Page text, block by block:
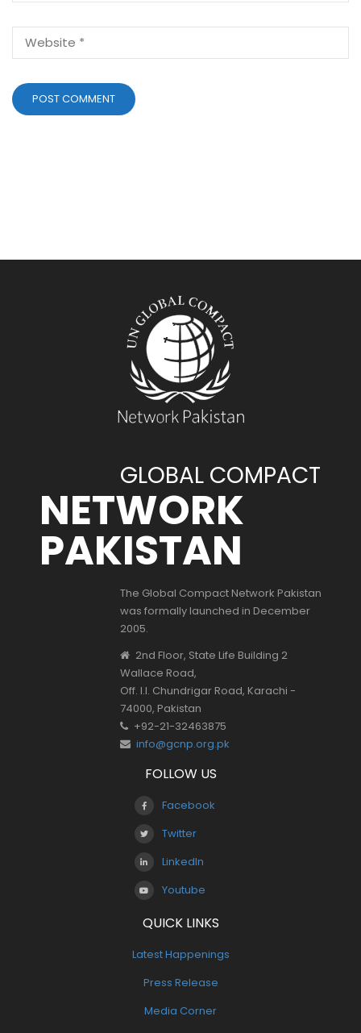
GLOBAL COMPACT
NETWORK
PAKISTAN
The Global Compact Network Pakistan
was formally launched in December
2005.
2nd Floor, State Life Building 2
Wallace Road,
Off. I.I. Chundrigar Road, Karachi -
74000, Pakistan
+92-21-32463875
info@gcnp.org.pk
FOLLOW US
Facebook
Twitter
LinkedIn
Youtube
QUICK LINKS
Latest Happenings
Press Release
Media Corner